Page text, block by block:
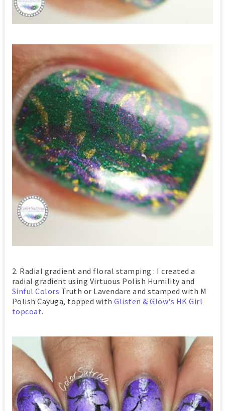
2. Radial gradient and floral stamping : I created a
radial gradient using Virtuous Polish Humility and
Sinful Colors Truth or Lavendare and stamped with M
Polish Cayuga, topped withGlisten & Glow's HK Girl
topcoat.